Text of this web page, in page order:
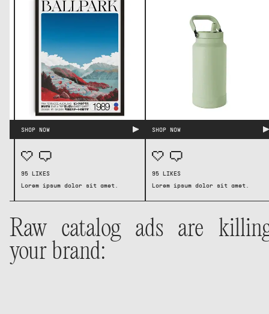
SHOP NOW
95 LIKES
Lorem ipsum dolor sit amet.
SHOP NOW
95 LIKES
Lorem ipsum dolor sit amet.
SHOP NOW
95 LIKES
SIMPLE MODERN
Raw catalog ads are
your brand: